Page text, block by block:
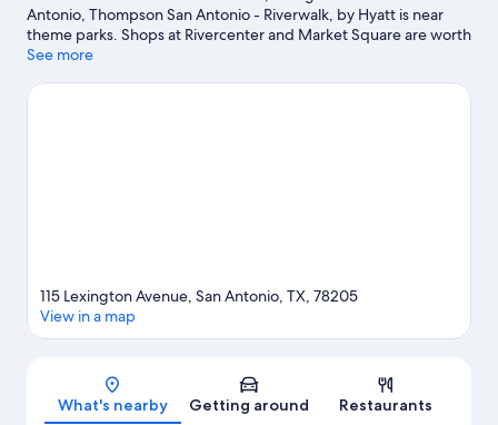
Antonio, Thompson San Antonio - Riverwalk, by Hyatt is near
theme parks. Shops at Rivercenter and Market Square are worth
checking out if shopping is on the agenda, while those wishing
Antonio Zoo and Aquarium. Looking to enjoy an event or a
See more
Map
115 Lexington Avenue, San Antonio, TX, 78205
View in a map
What's nearby Getting around Restaurants